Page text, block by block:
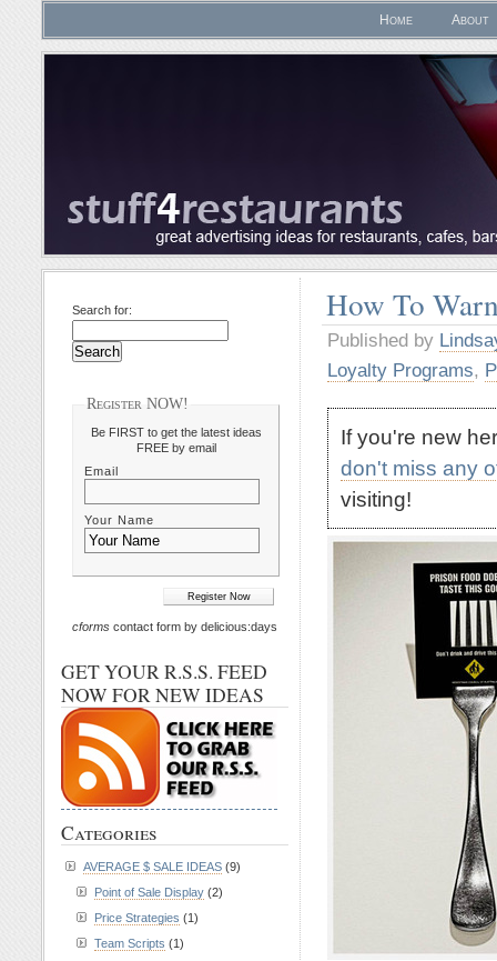
Home About
How To
Published by
Loyalty Programs,
If you're new
don't miss any
visiting!
Search for:
Register NOW!
Be FIRST to get the latest ideas
FREE by email
Email
Your Name
cforms contact form by delicious:days
GET YOUR R.S.S. FEED
NOW FOR NEW IDEAS
Categories
AVERAGE $ SALE IDEAS (9)
Point of Sale Display (2)
Price Strategies (1)
Team Scripts (1)